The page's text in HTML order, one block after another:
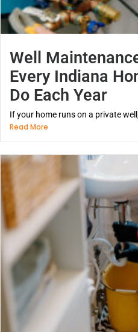
Well
Every Indiana
Do Each Year
If your home runs on a private
Read More